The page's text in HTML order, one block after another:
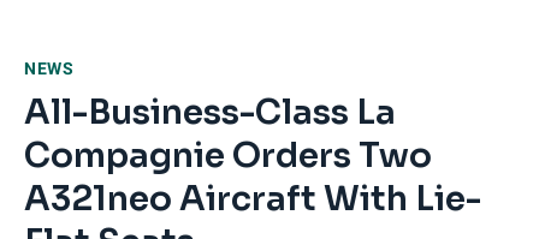
NEWS
All-Business-Class La
Compagnie Orders Two
A321neo Aircraft With Lie-